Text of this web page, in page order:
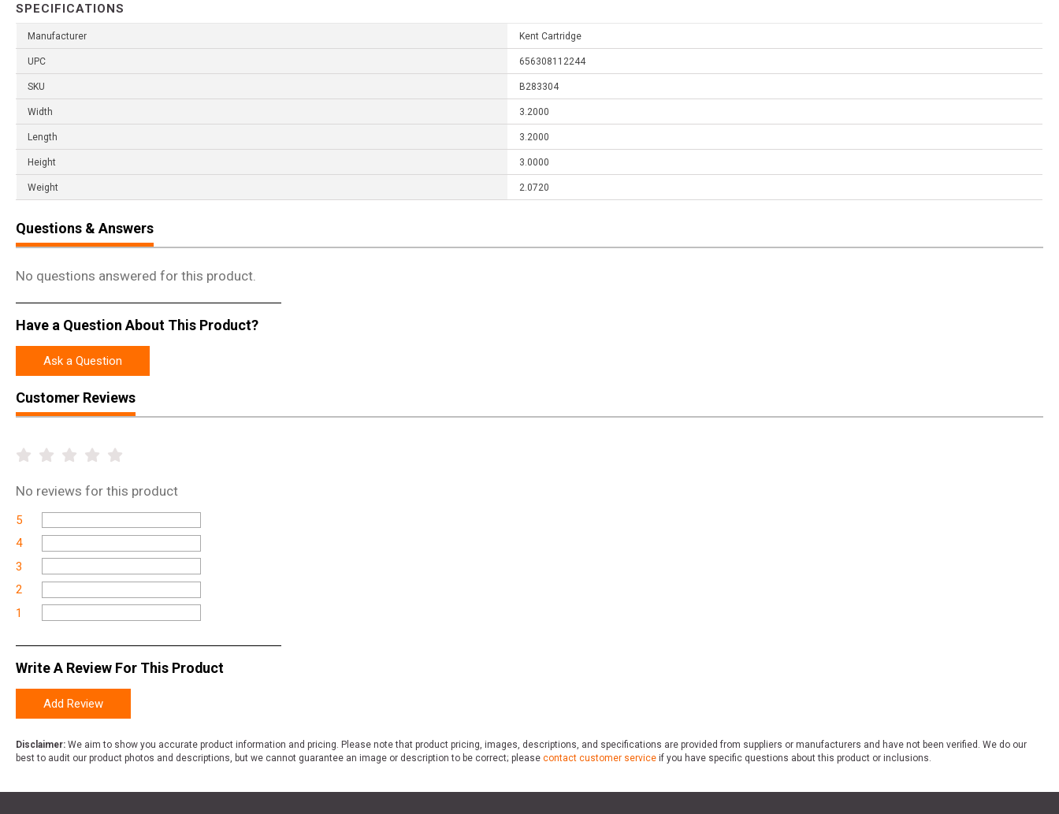
SPECIFICATIONS
Manufacturer Kent Cartridge
UPC 656308112244
SKU B283304
Width 3.2000
Length 3.2000
Height 3.0000
Weight 2.0720
Questions & Answers
No questions answered for this product.
Have a Question About This Product?
Ask a Question
Customer Reviews
No reviews for this product
5
4
3
2
1
Write A Review For This Product
Add Review
Disclaimer: We aim to show you accurate product information and pricing. Please note that product pricing, images, descriptions, and specifications are provided from suppliers or manufacturers and have not been verified. We do our
best to audit our product photos and descriptions, but we cannot guarantee an image or description to be correct; please contact customer service if you have specific questions about this product or inclusions.